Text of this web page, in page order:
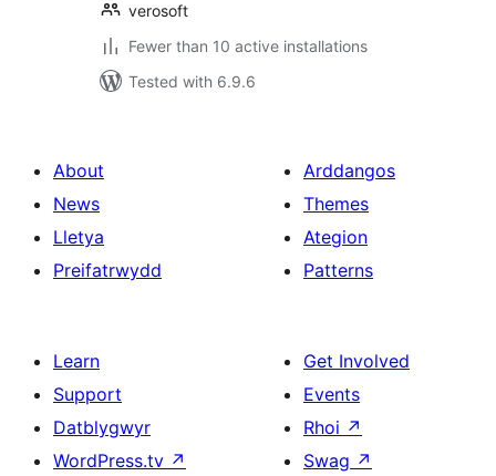
verosoft
Fewer than 10 active installations
Tested with 6.9.6
About
News
Lletya
Preifatrwydd
Arddangos
Themes
Ategion
Patterns
Learn
Support
Datblygwyr
WordPress.tv ↗
Get Involved
Events
Rhoi ↗
Swag ↗